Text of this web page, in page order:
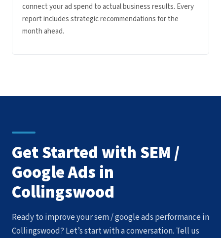
connect your ad spend to actual business results. Every
report includes strategic recommendations for the
month ahead.
Get Started with SEM /
Google Ads in
Collingswood
Ready to improve your sem / google ads performance in
Collingswood? Let’s start with a conversation. Tell us